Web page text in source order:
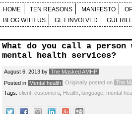
HOME TEN REASONS MANIFESTO
BLOG WITH US
GET INVOLVED
What do you call a person
mental health services?
August 6, 2013 by The Masked AMHP
Posted in Mental health Originally posted on The
Tags: client customers Health language mental